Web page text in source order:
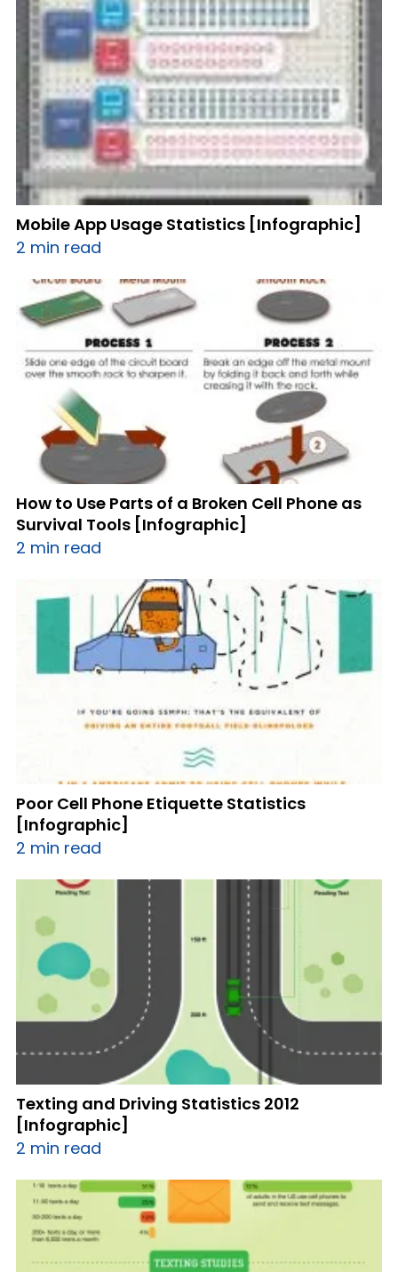
Mobile App Usage Statistics [Infographic]
2 min read
How to Use Parts of a Broken Cell Phone as
Survival Tools [Infographic]
2 min read
Poor Cell Phone Etiquette Statistics
[Infographic]
2 min read
Texting and Driving Statistics 2012
[Infographic]
2 min read